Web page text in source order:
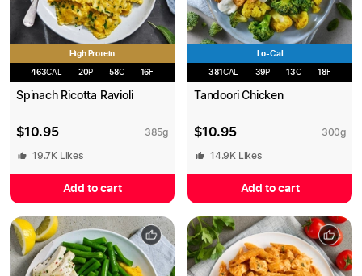
High Protein
463CAL 20P 58C 16F
Spinach Ricotta Ravioli
$10.95 385g
19.7K Likes
Add to cart
Lo-Cal
381 CAL 39P 13C 18F
Tandoori Chicken
$10.95 300g
14.9K Likes
Add to cart